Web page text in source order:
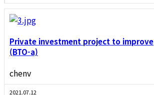
Private investment project to improve
(BTO-a)
chenv
2021.07.12